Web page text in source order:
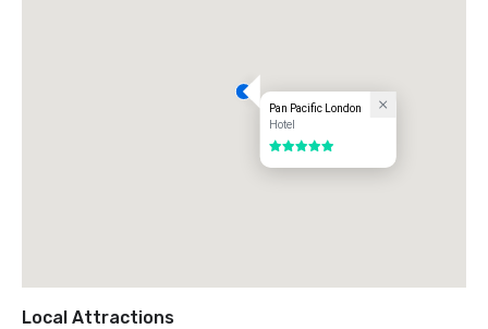
Pan Pacific London
Hotel
5 out of 5
Local Attractions